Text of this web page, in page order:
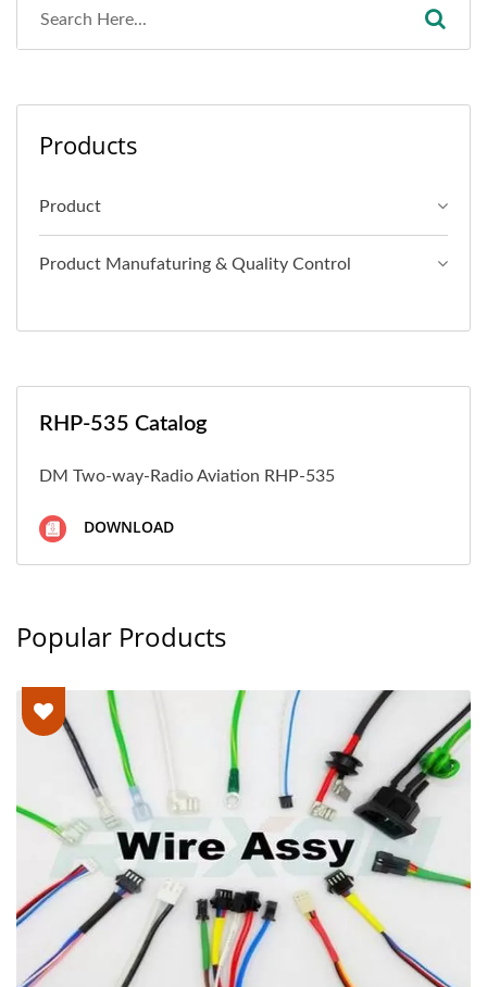
Products
Product
Product Manufaturing & Quality Control
RHP-535 Catalog
DM Two-way-Radio Aviation RHP-535
DOWNLOAD
Popular Products